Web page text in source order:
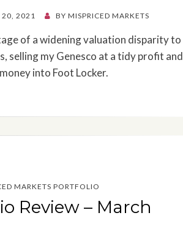
20, 2021 BY MISPRICED MARKETS
of a widening valuation disparity to
selling my Genesco at a tidy profit and
into Foot Locker.
MARKETS PORTFOLIO
Review – March